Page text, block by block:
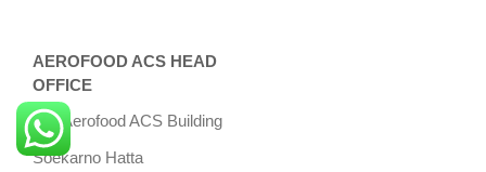
AEROFOOD ACS HEAD
OFFICE
Aerofood ACS Building
Soekarno Hatta